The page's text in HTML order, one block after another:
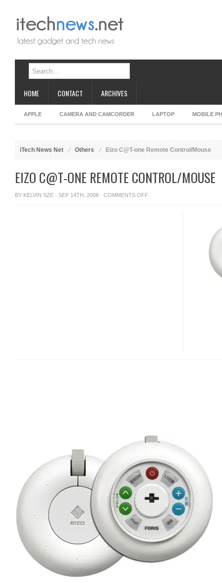
HOME CONTACT ARCHIVES
APPLE CAMERA AND CAMCORDER LAPTOP MOBILE
iTech News Net Others Eizo C@T-one Remote Control/Mouse
EIZO C@T-ONE REMOTE CONTROL/MOUSE
BY KELVIN SZE · SEP 14TH, 2008 · COMMENTS OFFON